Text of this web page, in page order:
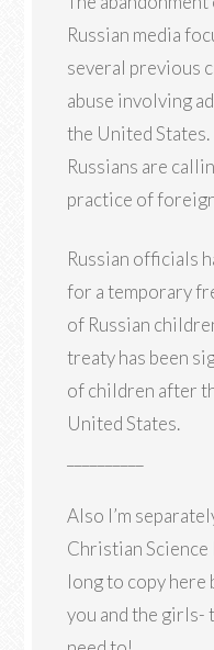
Russian media
several previous
abuse involving
the United
Russians are
practice of
Russian officials
for a temporary
of Russian
treaty has been
of children after
United States.
Also I’m
Christian
long to copy
you and the girls-